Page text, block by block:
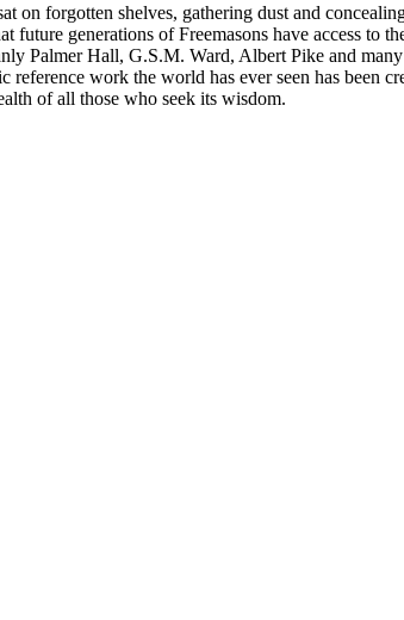
on forgotten shelves, gathering dust and
future generations of Freemasons have access
Palmer Hall, G.S.M. Ward, Albert Pike and
reference work the world has ever seen has been
of all those who seek its wisdom.